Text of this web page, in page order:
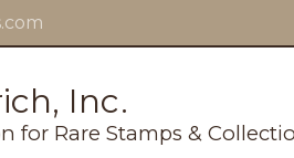
Inc.
for Rare Stamps &